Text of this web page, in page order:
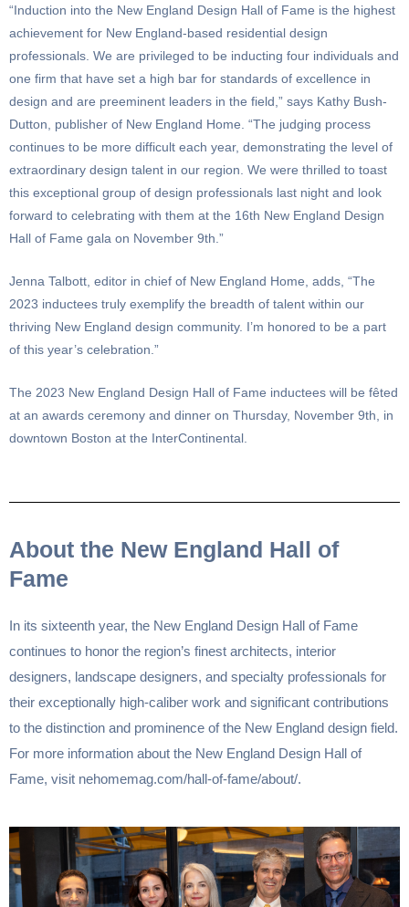
“Induction into the New England Design Hall of Fame is the highest
achievement for New England-based residential design
professionals. We are privileged to be inducting four individuals and
one firm that have set a high bar for standards of excellence in
design and are preeminent leaders in the field,” says Kathy Bush-
Dutton, publisher of New England Home. “The judging process
continues to be more difficult each year, demonstrating the level of
extraordinary design talent in our region. We were thrilled to toast
this exceptional group of design professionals last night and look
forward to celebrating with them at the 16th New England Design
Hall of Fame gala on November 9th.”
Jenna Talbott, editor in chief of New England Home, adds, “The
2023 inductees truly exemplify the breadth of talent within our
thriving New England design community. I’m honored to be a part
of this year’s celebration.”
The 2023 New England Design Hall of Fame inductees will be fêted
at an awards ceremony and dinner on Thursday, November 9th, in
downtown Boston at the InterContinental.
About the New England Hall of
Fame
In its sixteenth year, the New England Design Hall of Fame
continues to honor the region’s finest architects, interior
designers, landscape designers, and specialty professionals for
their exceptionally high-caliber work and significant contributions
to the distinction and prominence of the New England design field.
For more information about the New England Design Hall of
Fame, visit nehomemag.com/hall-of-fame/about/.